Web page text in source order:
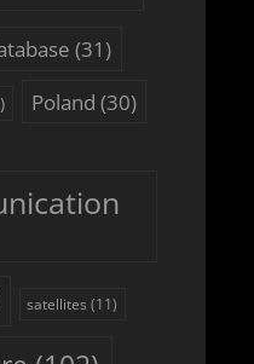
(31)
Poland (30)
satellites (11)